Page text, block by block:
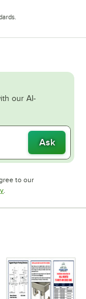
our AI-
Ask
to our
Opens in new tab